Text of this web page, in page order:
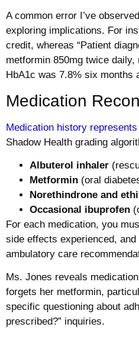
A common error I’ve
exploring implications. For
credit, whereas “Patient
metformin 850mg twice
HbA1c was 7.8% six months
Medication
Medication history
Shadow Health grading
Albuterol inhaler
Metformin (oral
Norethindrone and
Occasional ibuprofen
For each medication, you
side effects experienced,
ambulatory care
Ms. Jones reveals
forgets her metformin,
specific questioning about
prescribed?” inquiries.